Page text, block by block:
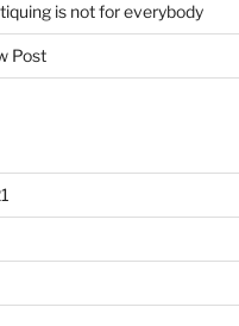
is not for everybody
Post